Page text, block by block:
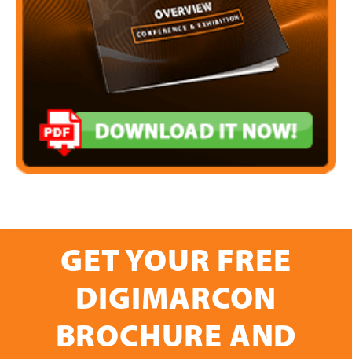
GET YOUR FREE
DIGIMARCON
BROCHURE AND